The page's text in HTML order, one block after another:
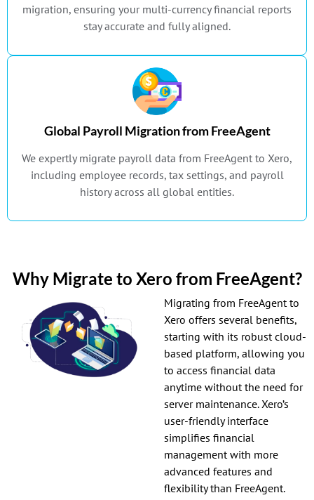
migration, ensuring your multi-currency financial reports
stay accurate and fully aligned.
Global Payroll Migration from FreeAgent
We expertly migrate payroll data from FreeAgent to Xero,
including employee records, tax settings, and payroll
history across all global entities.
Why Migrate to Xero from FreeAgent?
Migrating from FreeAgent to
Xero offers several benefits,
starting with its robust cloud-
based platform, allowing you
to access financial data
anytime without the need for
server maintenance. Xero’s
user-friendly interface
simplifies financial
management with more
advanced features and
flexibility than FreeAgent.